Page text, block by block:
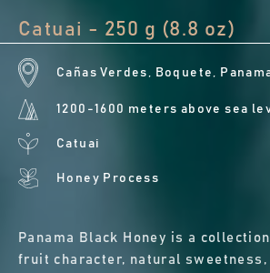
Catuai - 250 g (8.8 oz)
Cañas Verdes, Boquete,
1200-1600 meters above sea
Catuai
Honey Process
Panama Black Honey is a
fruit character, natural sweetness,